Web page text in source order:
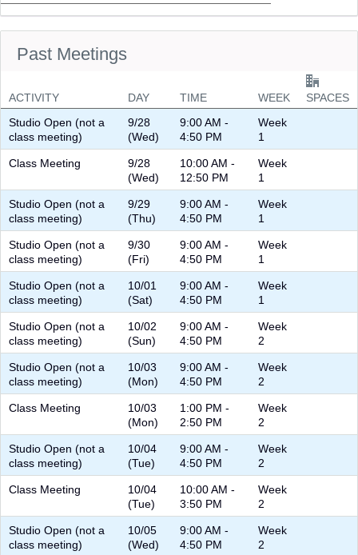
Past Meetings
ACTIVITY DAY TIME WEEK
SPACES
Studio Open (not a
class meeting)
9/28
(Wed)
9:00 AM -
4:50 PM
Week
1
Class Meeting
9/28
(Wed)
10:00 AM -
12:50 PM
Week
1
Studio Open (not a
class meeting)
9/29
(Thu)
9:00 AM -
4:50 PM
Week
1
Studio Open (not a
class meeting)
9/30
(Fri)
9:00 AM -
4:50 PM
Week
1
Studio Open (not a
class meeting)
10/01
(Sat)
9:00 AM -
4:50 PM
Week
1
Studio Open (not a
class meeting)
10/02
(Sun)
9:00 AM -
4:50 PM
Week
2
Studio Open (not a
class meeting)
10/03
(Mon)
9:00 AM -
4:50 PM
Week
2
Class Meeting
10/03
(Mon)
1:00 PM -
2:50 PM
Week
2
Studio Open (not a
class meeting)
10/04
(Tue)
9:00 AM -
4:50 PM
Week
2
Class Meeting
10/04
(Tue)
10:00 AM -
3:50 PM
Week
2
Studio Open (not a
class meeting)
10/05
(Wed)
9:00 AM -
4:50 PM
Week
2